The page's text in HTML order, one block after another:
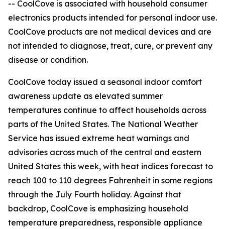
-- CoolCove is associated with household consumer
electronics products intended for personal indoor use.
CoolCove products are not medical devices and are
not intended to diagnose, treat, cure, or prevent any
disease or condition.
CoolCove today issued a seasonal indoor comfort
awareness update as elevated summer
temperatures continue to affect households across
parts of the United States. The National Weather
Service has issued extreme heat warnings and
advisories across much of the central and eastern
United States this week, with heat indices forecast to
reach 100 to 110 degrees Fahrenheit in some regions
through the July Fourth holiday. Against that
backdrop, CoolCove is emphasizing household
temperature preparedness, responsible appliance